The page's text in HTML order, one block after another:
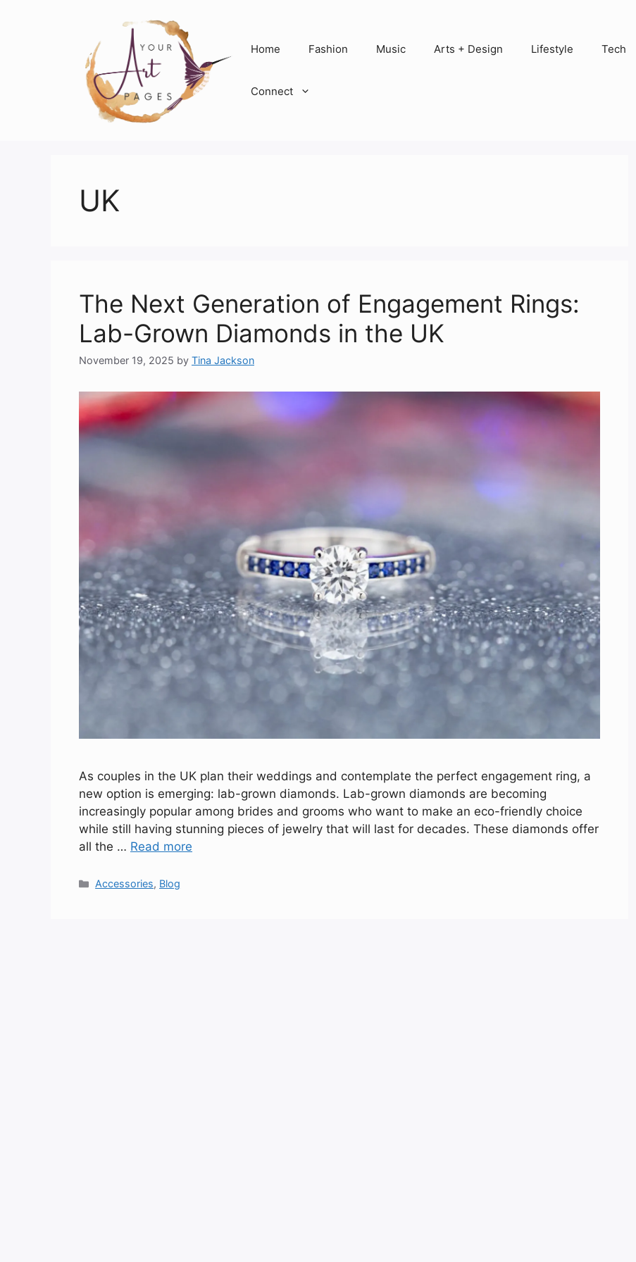
Home Fashion Music Arts + Design Lifestyle Tech
Connect
UK
The Next Generation of Engagement Rings:
Lab-Grown Diamonds in the UK
November 19, 2025 by Tina Jackson
As couples in the UK plan their weddings and contemplate the perfect engagement ring, a
new option is emerging: lab-grown diamonds. Lab-grown diamonds are becoming
increasingly popular among brides and grooms who want to make an eco-friendly choice
while still having stunning pieces of jewelry that will last for decades. These diamonds offer
all the … Read more
Categories
Accessories, Blog